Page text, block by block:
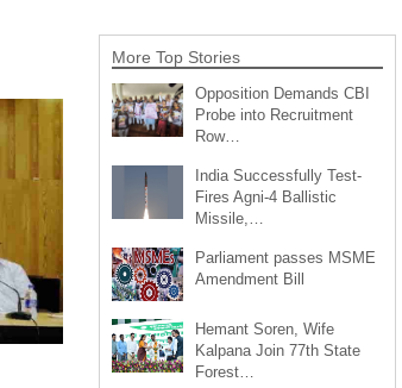
More Top Stories
Opposition Demands CBI
Probe into Recruitment
Row…
India Successfully Test-
Fires Agni-4 Ballistic
Missile,…
Parliament passes MSME
Amendment Bill
Hemant Soren, Wife
Kalpana Join 77th State
Forest…